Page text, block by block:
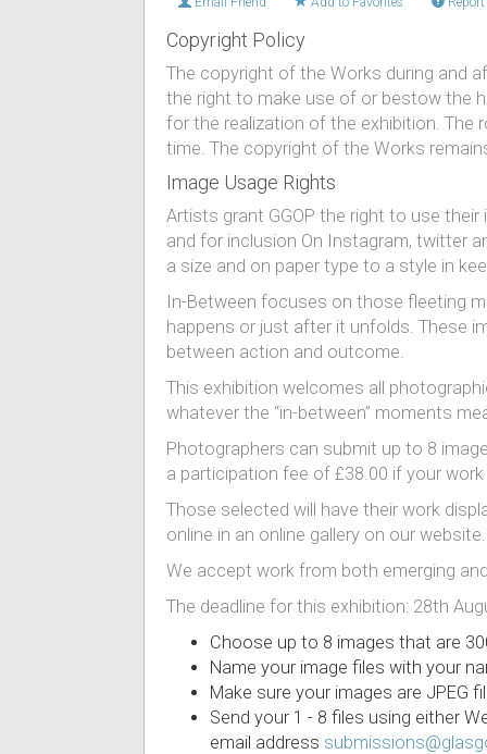
Copyright Policy
The copyright of the Works during and
the right to make use of or bestow the
for the realization of the exhibition. The
time. The copyright of the Works
Image Usage Rights
Artists grant GGOP the right to use
and for inclusion On Instagram, twitter
a size and on paper type to a style in
​In-Between focuses on those fleeting
happens or just after it unfolds. These
between action and outcome.
This exhibition welcomes all
whatever the “in-between” moments
Photographers can submit up to 8
a participation fee of £38.00 if your
Those selected will have their work
online in an online gallery on our website.
We accept work from both emerging
The deadline for this exhibition: 28th
Choose up to 8 images that are
Name your image files with your
Make sure your images are JPEG
Send your 1 - 8 files using either
email address